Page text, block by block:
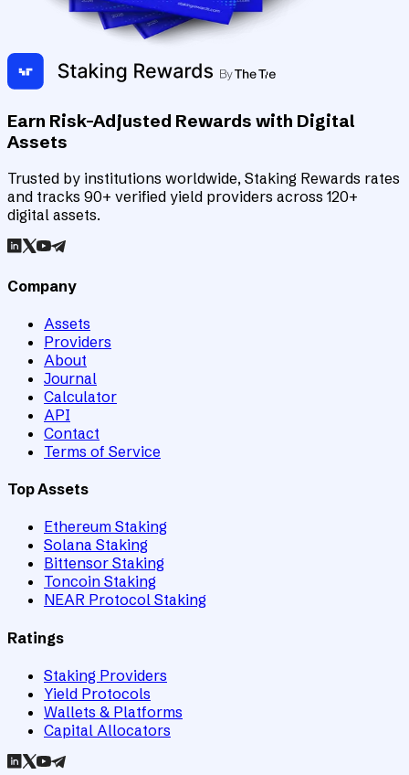
Earn Risk-Adjusted Rewards with Digital
Assets
Trusted by institutions worldwide, Staking Rewards rates
and tracks 90+ verified yield providers across 120+
digital assets.
Company
Assets
Providers
About
Journal
Calculator
API
Contact
Terms of Service
Top Assets
Ethereum Staking
Solana Staking
Bittensor Staking
Toncoin Staking
NEAR Protocol Staking
Ratings
Staking Providers
Yield Protocols
Wallets & Platforms
Capital Allocators